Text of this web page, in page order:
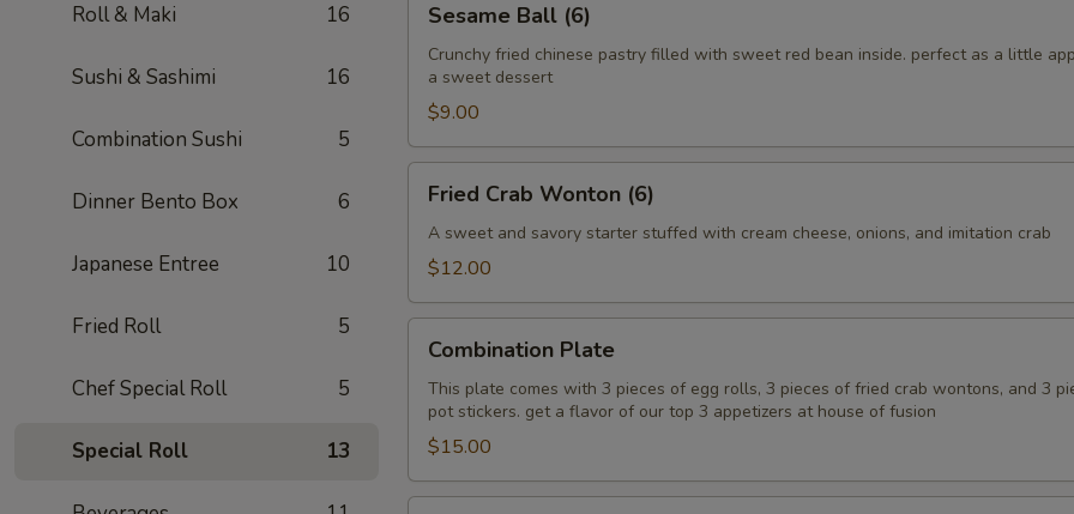
Roll & Maki 16
Sushi & Sashimi 16
Combination Sushi 5
Dinner Bento Box 6
Japanese Entree 10
Fried Roll 5
Chef Special Roll 5
Special Roll 13
Ball
(6)
Sesame Ball (6)
Crunchy fried chinese pastry filled with sweet red bean inside. perfect as a little
a sweet dessert
$9.00
Crab
Wonton
(6)
Fried Crab Wonton (6)
A sweet and savory starter stuffed with cream cheese, onions, and imitation crab
$12.00
Plate
Combination Plate
This plate comes with 3 pieces of egg rolls, 3 pieces of fried crab wontons, and 3
pot stickers. get a flavor of our top 3 appetizers at house of fusion
$15.00